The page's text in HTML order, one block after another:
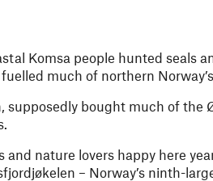
Komsa people hunted seals
much of northern
supposedly bought much of the
nature lovers happy here
– Norway’s ninth-